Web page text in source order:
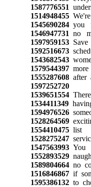
1587776551
1514948455
1545690284you
1546947731 no
1597959153
1592516673
1543682543
1579544397
1555287608after
1597252720
1539651554
1534411349
1594976526
1528264569
1554410475list
1528275247
1547563993You
1552893529
1589804664no
1516846867if
1595386132to